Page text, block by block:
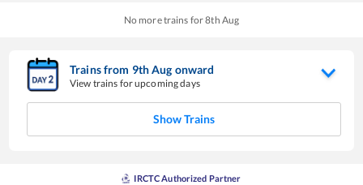
No more trains for8th Aug
Trains from 9thAug onward
View trains for upcoming days
Show Trains
IRCTC Authorized Partner